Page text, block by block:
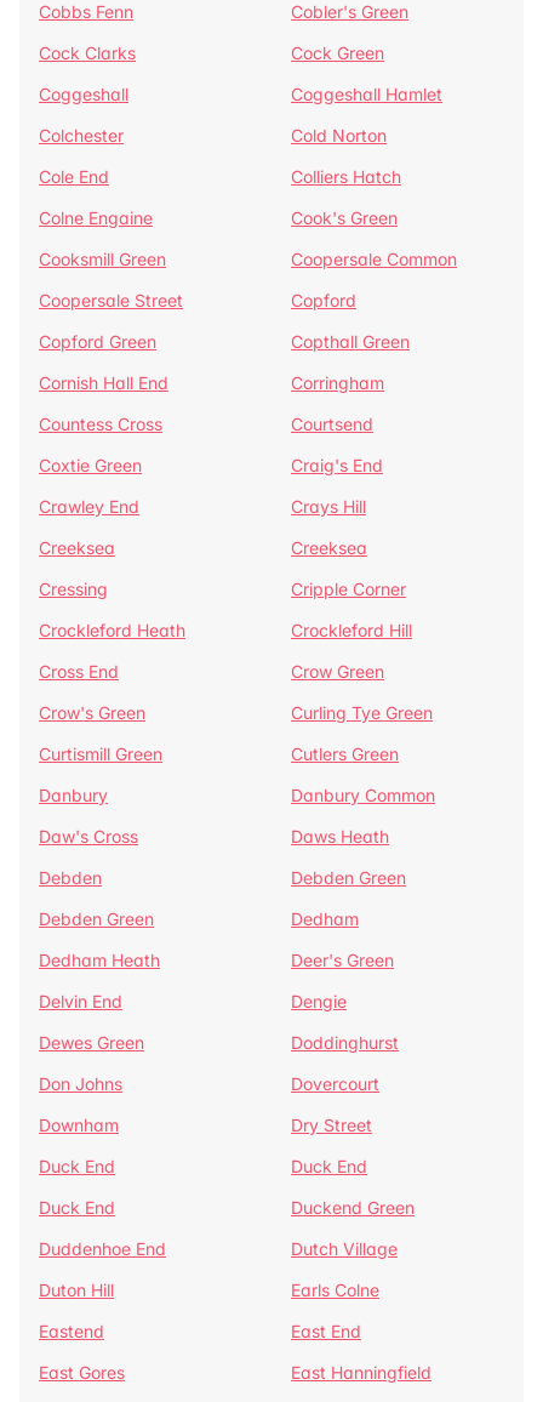
Cobbs Fenn
Cobler's Green
Cock Clarks
Cock Green
Coggeshall
Coggeshall Hamlet
Colchester
Cold Norton
Cole End
Colliers Hatch
Colne Engaine
Cook's Green
Cooksmill Green
Coopersale Common
Coopersale Street
Copford
Copford Green
Copthall Green
Cornish Hall End
Corringham
Countess Cross
Courtsend
Coxtie Green
Craig's End
Crawley End
Crays Hill
Creeksea
Creeksea
Cressing
Cripple Corner
Crockleford Heath
Crockleford Hill
Cross End
Crow Green
Crow's Green
Curling Tye Green
Curtismill Green
Cutlers Green
Danbury
Danbury Common
Daw's Cross
Daws Heath
Debden
Debden Green
Debden Green
Dedham
Dedham Heath
Deer's Green
Delvin End
Dengie
Dewes Green
Doddinghurst
Don Johns
Dovercourt
Downham
Dry Street
Duck End
Duck End
Duck End
Duckend Green
Duddenhoe End
Dutch Village
Duton Hill
Earls Colne
Eastend
East End
East Gores
East Hanningfield